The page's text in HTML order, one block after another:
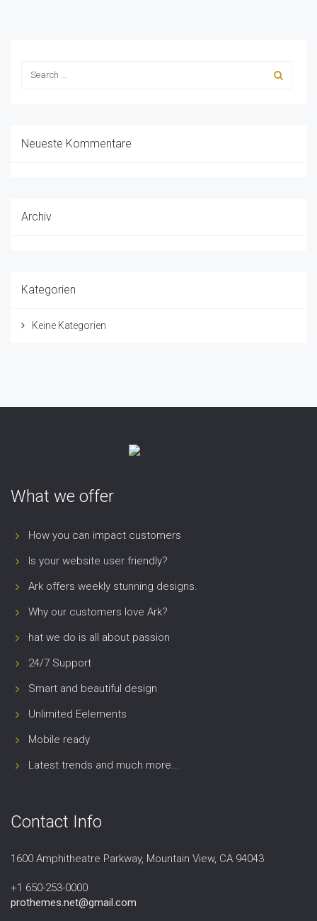
Neueste Kommentare
Archiv
Kategorien
Keine Kategorien
What we offer
How you can impact customers
Is your website user friendly?
Ark offers weekly stunning designs.
Why our customers love Ark?
hat we do is all about passion
24/7 Support
Smart and beautiful design
Unlimited Eelements
Mobile ready
Latest trends and much more...
Contact Info
1600 Amphitheatre Parkway, Mountain View, CA 94043
+1 650-253-0000
prothemes.net@gmail.com